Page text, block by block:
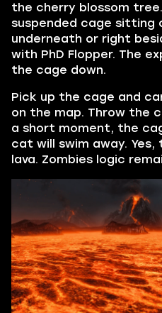
the cherry blossom
suspended cage sitting
underneath or right
with PhD Flopper. The
the cage down.
Pick up the cage and
on the map. Throw the
a short moment, the
cat will swim away.
lava. Zombies logic